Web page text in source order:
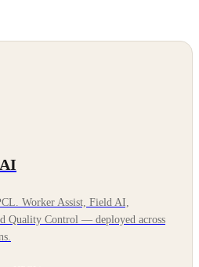
Worker Assist, Field AI,
Quality Control — deployed across